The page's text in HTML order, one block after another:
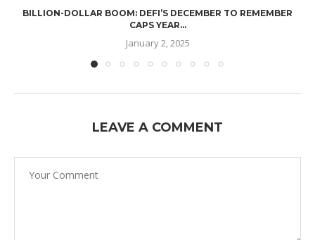
BILLION-DOLLAR BOOM: DEFI’S DECEMBER TO REMEMBER
CAPS YEAR...
January 2, 2025
LEAVE A COMMENT